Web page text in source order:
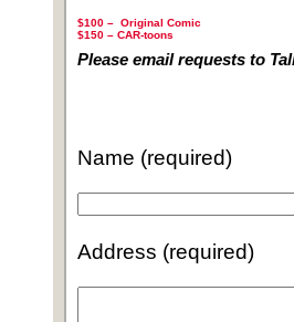
$100 – Original Comic
$150 – CAR-toons
Please email requests to
Name (required)
Address (required)